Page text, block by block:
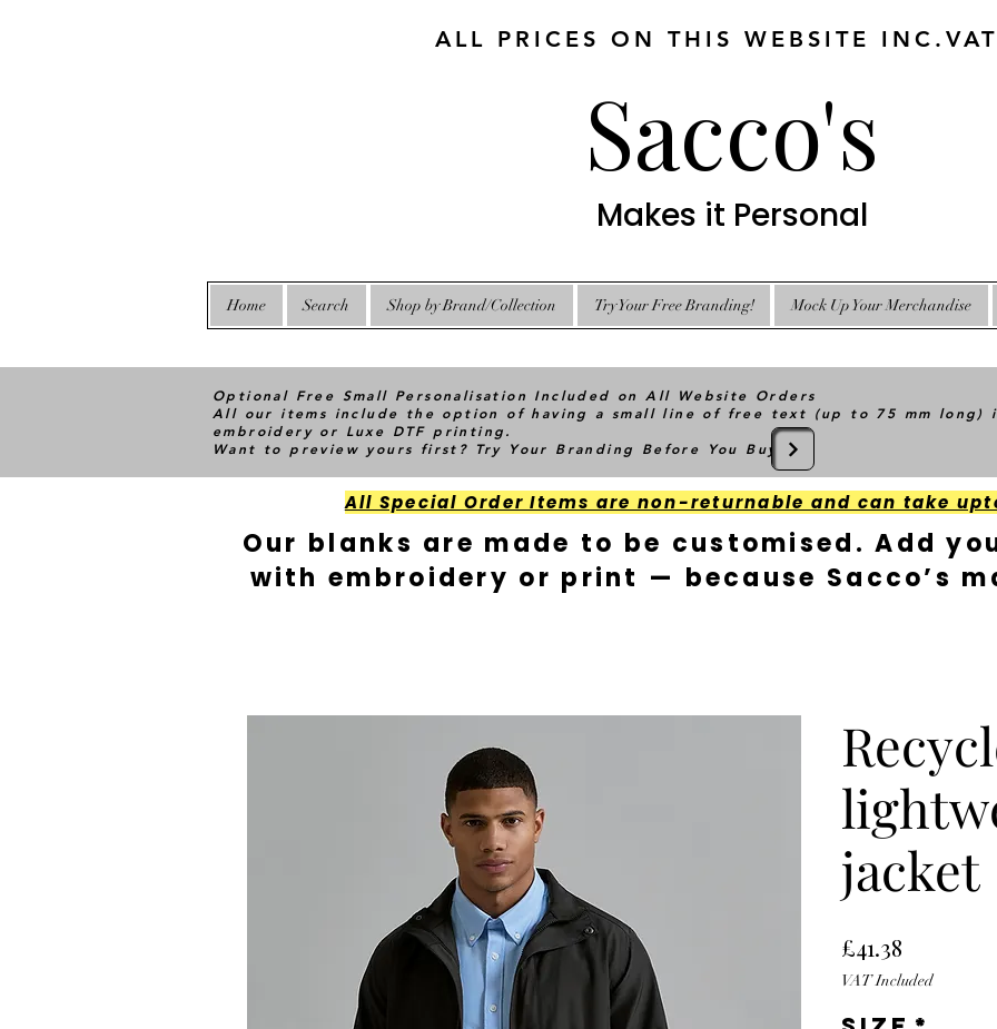
ALL PRICES ON THIS WEBSITE INC.VAT
Sacco's
Makes it Personal
Home Search Shop by Brand/Collection Try Your Free Branding! Mock Up Your Merchandise
Optional Free Small Personalisation Included on All Website Orders
All our items include the option of having a small line of free text (up to 75 mm long)
embroidery or Luxe DTF printing.
Want to preview yours first? Try Your Branding Before You Buy
All Special Order Items are non-returnable and can take
Our blanks are made to be customised. Add
with embroidery or print — because Sacco’s
jacket
£41.38
VAT Included